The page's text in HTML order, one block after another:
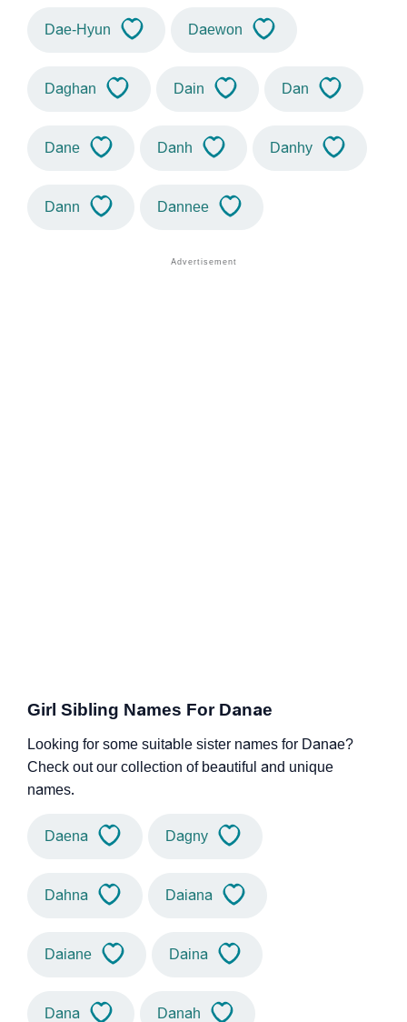
Dae-Hyun Daewon
Daghan Dain Dan
Dane Danh Danhy
Dann Dannee
Girl Sibling Names For Danae
Looking for some suitable sister names for Danae?
Check out our collection of beautiful and unique
names.
Daena Dagny
Dahna Daiana
Daiane Daina
Dana Danah